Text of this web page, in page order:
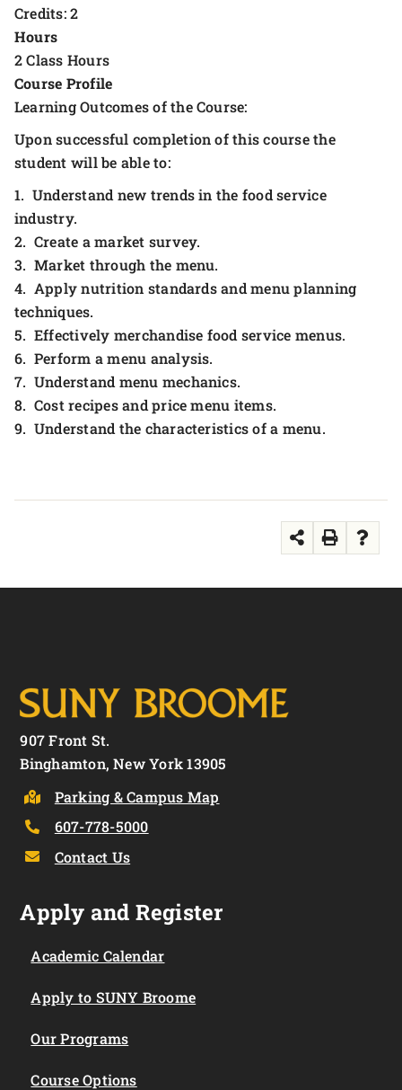
Credits: 2
Hours
2 Class Hours
Course Profile
Learning Outcomes of the Course:
Upon successful completion of this course the
student will be able to:
1. Understand new trends in the food service
industry.
2. Create a market survey.
3. Market through the menu.
4. Apply nutrition standards and menu planning
techniques.
5. Effectively merchandise food service menus.
6. Perform a menu analysis.
7. Understand menu mechanics.
8. Cost recipes and price menu items.
9. Understand the characteristics of a menu.
907 Front St.
Binghamton, New York 13905
Parking & Campus Map
607-778-5000
Contact Us
Apply and Register
Academic Calendar
Apply to SUNY Broome
Our Programs
Course Options